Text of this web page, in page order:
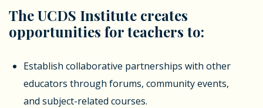
The UCDS Institute creates
opportunities for teachers to:
Establish collaborative partnerships with other
educators through forums, community events,
and subject-related courses.